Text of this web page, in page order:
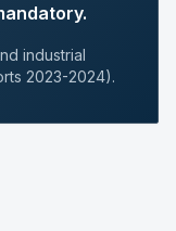
industrial
2023-2024).